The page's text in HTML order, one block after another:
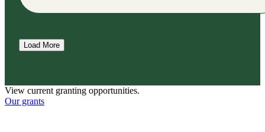
Load More
View current granting opportunities.
Our grants